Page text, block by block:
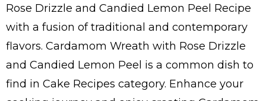
Rose Drizzle and Candied Lemon Peel Recipe
with a fusion of traditional and contemporary
flavors. Cardamom Wreath with Rose Drizzle
and Candied Lemon Peel is a common dish to
find in Cake Recipes category. Enhance your